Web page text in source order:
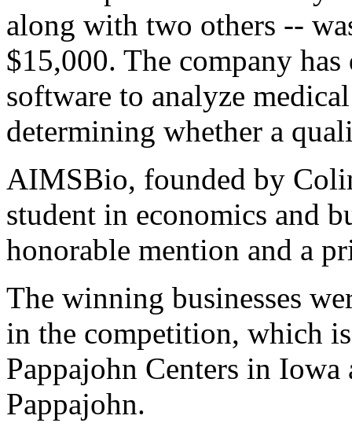
along with two others --
$15,000. The company
software to analyze
determining whether a
AIMSBio, founded by
student in economics and
honorable mention and a
The winning businesses
in the competition, which
Pappajohn Centers in
Pappajohn.